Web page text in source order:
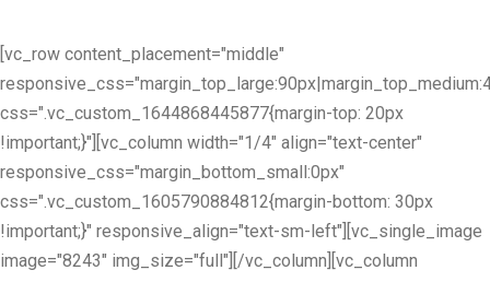
[vc_row content_placement="middle"
css=".vc_custom_1644868445877{margin-top: 20px
!important;}"][vc_column width="1/4" align="text-center"
responsive_css="margin_bottom_small:0px"
css=".vc_custom_1605790884812{margin-bottom: 30px
!important;}" responsive_align="text-sm-left"][vc_single_image
image="8243" img_size="full"][/vc_column][vc_column